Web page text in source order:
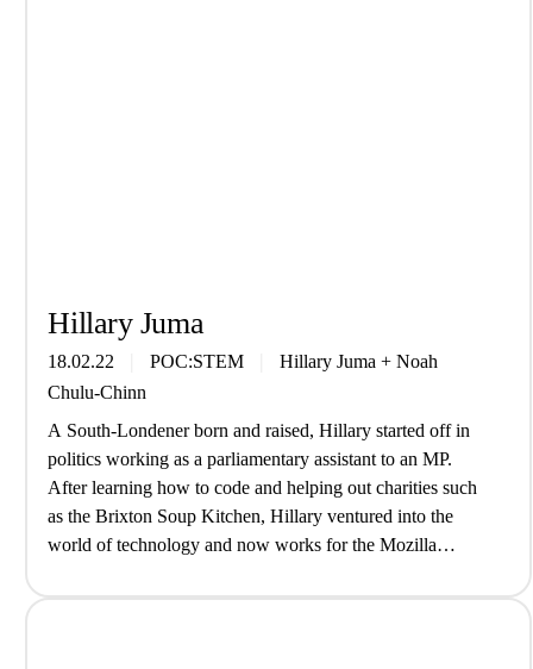
Hillary Juma
18.02.22 POC:STEM Hillary Juma+ Noah
Chulu-Chinn
A South-Londener born and raised, Hillary started off in
politics working as a parliamentary assistant to an MP.
After learning how to code and helping out charities such
as the Brixton Soup Kitchen, Hillary ventured into the
world of technology and now works for the Mozilla